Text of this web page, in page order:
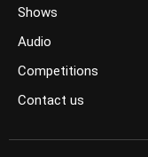
Shows
Audio
Competitions
Contact us